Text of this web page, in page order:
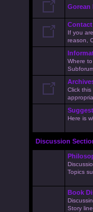
Gorean
If you
reason,
Where
Click
Here is
Discussion
Topics
Book
Story